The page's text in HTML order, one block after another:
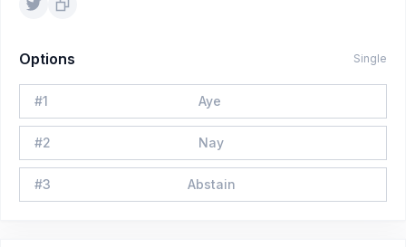
Options Single
#1 Aye
#2 Nay
#3 Abstain